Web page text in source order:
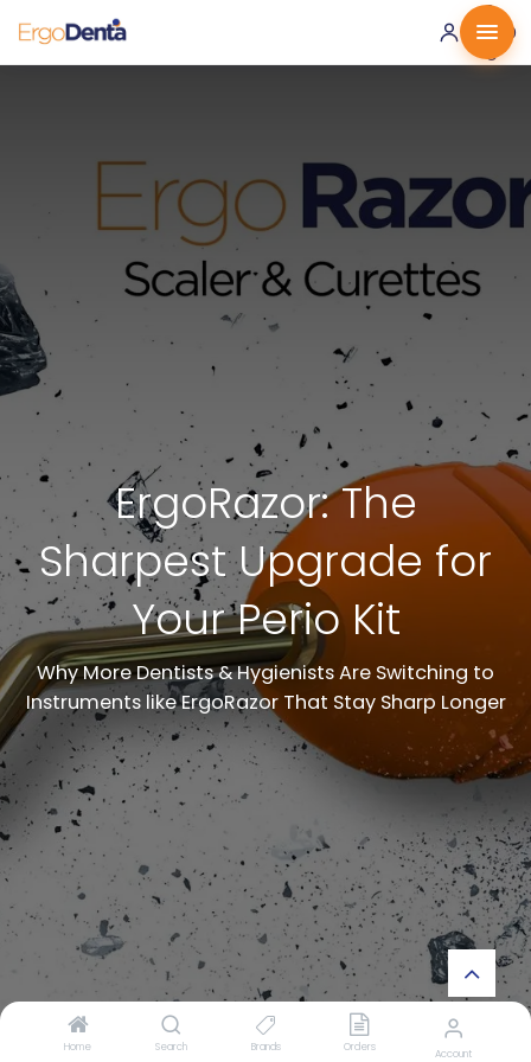
Home Search Brands Orders Account
0 ·
0.00
€
ErgoRazor: The
Sharpest Upgrade for
Your Perio Kit
Why More Dentists & Hygienists Are Switching to
Instruments like ErgoRazor That Stay Sharp Longer